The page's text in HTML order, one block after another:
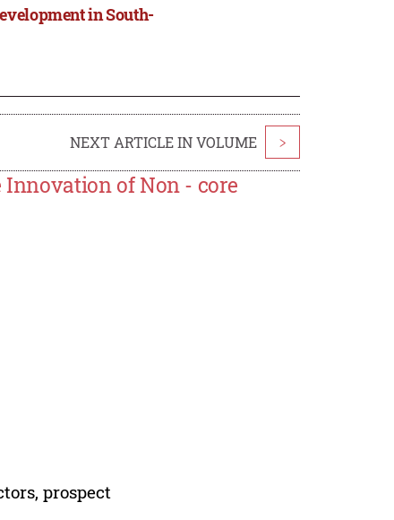
in South-
NEXT ARTICLE IN VOLUME >
Innovation of Non - core
prospect